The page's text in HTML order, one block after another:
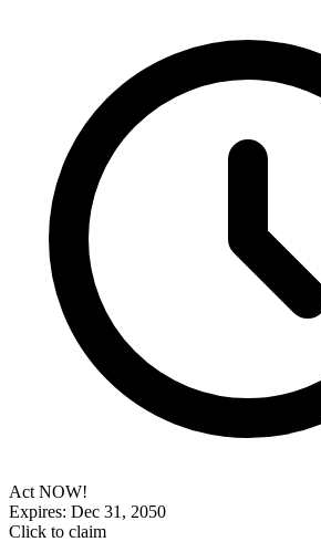
Act NOW!
Expires: Dec 31, 2050
Click to claim